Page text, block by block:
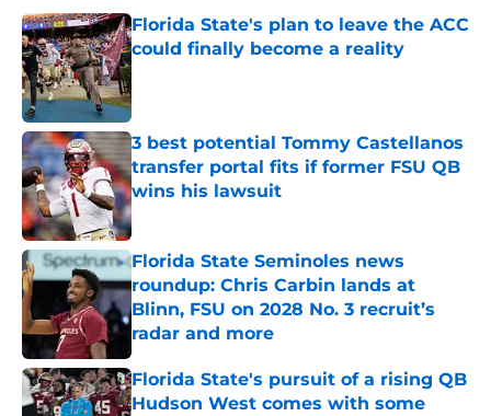
Florida State's plan to leave the ACC
could finally become a reality
Published by on Invalid Date
3 best potential Tommy Castellanos
transfer portal fits if former FSU QB
wins his lawsuit
Published by on Invalid Date
Florida State Seminoles news
roundup: Chris Carbin lands at
Blinn, FSU on 2028 No. 3 recruit’s
radar and more
Published by on Invalid Date
Florida State's pursuit of a rising QB
Hudson West comes with some